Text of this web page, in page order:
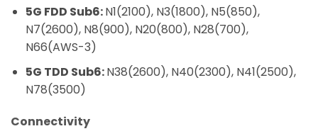
5G FDD Sub6:N1(2100), N3(1800), N5(850),
N7(2600), N8(900), N20(800), N28(700),
N66(AWS-3)
5G TDD Sub6:N38(2600), N40(2300), N41(2500),
N78(3500)
Connectivity